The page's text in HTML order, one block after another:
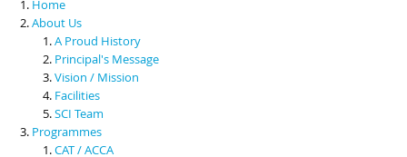
Scholarships & Financial Aid
Contact Us
Home
About Us
A Proud History
Principal's Message
Vision / Mission
Facilities
SCI Team
Programmes
CAT / ACCA